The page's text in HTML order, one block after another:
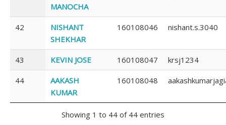
MANOCHA
42
NISHANT
SHEKHAR
160108046 nishant.s.3040
43 KEVIN JOSE 160108047 krsj1234
44
AAKASH
KUMAR
160108048
Showing 1 to 44 of 44 entries